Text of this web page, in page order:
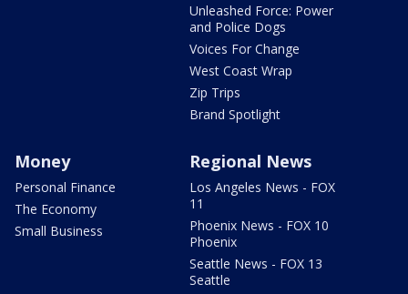
Unleashed Force: Power
and Police Dogs
Voices For Change
West Coast Wrap
Zip Trips
Brand Spotlight
Money
Personal Finance
The Economy
Small Business
Regional News
Los Angeles News - FOX
11
Phoenix News - FOX 10
Phoenix
Seattle News - FOX 13
Seattle